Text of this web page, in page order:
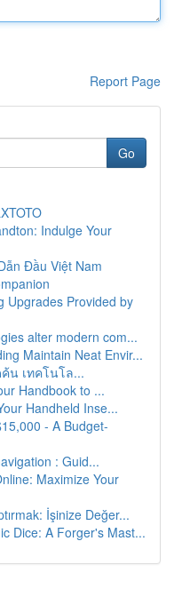
Report Page
Go
Indulge Your
Đầu Việt Nam
Upgrades Provided by
alter modern com...
Maintain Neat Envir...
น เทคโนโล...
Handbook to ...
Handheld Inse...
- A Budget-
: Guid...
Maximize Your
İşinize Değer...
Dice: A Forger's Mast...